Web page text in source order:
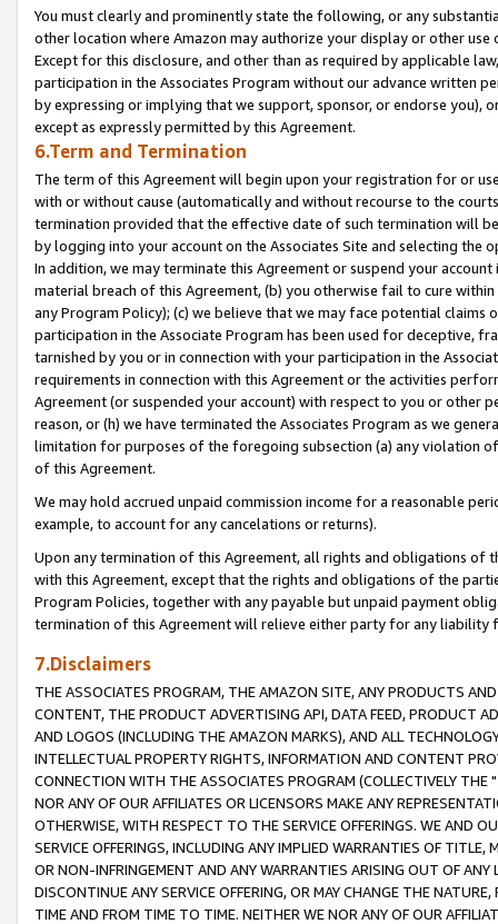
You must clearly and prominently state the following, or any
other location where Amazon may authorize your display or other
Except for this disclosure, and other than as required by applicable
participation in the Associates Program without our advance written
by expressing or implying that we support, sponsor, or endorse you),
except as expressly permitted by this Agreement.
6.Term and Termination
The term of this Agreement will begin upon your registration for or
with or without cause (automatically and without recourse to the
termination provided that the effective date of such termination will
by logging into your account on the Associates Site and selecting the
In addition, we may terminate this Agreement or suspend your
material breach of this Agreement, (b) you otherwise fail to cure
any Program Policy); (c) we believe that we may face potential
participation in the Associate Program has been used for deceptive,
tarnished by you or in connection with your participation in the
requirements in connection with this Agreement or the activities
Agreement (or suspended your account) with respect to you or other
reason, or (h) we have terminated the Associates Program as we
limitation for purposes of the foregoing subsection (a) any violation
of this Agreement.
We may hold accrued unpaid commission income for a reasonable
example, to account for any cancelations or returns).
Upon any termination of this Agreement, all rights and obligations of
with this Agreement, except that the rights and obligations of the
Program Policies, together with any payable but unpaid payment
termination of this Agreement will relieve either party for any liability
7.Disclaimers
THE ASSOCIATES PROGRAM, THE AMAZON SITE, ANY PRODUCTS
CONTENT, THE PRODUCT ADVERTISING API, DATA FEED, PRODUCT
AND LOGOS (INCLUDING THE AMAZON MARKS), AND ALL
INTELLECTUAL PROPERTY RIGHTS, INFORMATION AND CONTENT
CONNECTION WITH THE ASSOCIATES PROGRAM (COLLECTIVELY THE "
NOR ANY OF OUR AFFILIATES OR LICENSORS MAKE ANY
OTHERWISE, WITH RESPECT TO THE SERVICE OFFERINGS. WE AND
SERVICE OFFERINGS, INCLUDING ANY IMPLIED WARRANTIES OF
OR NON-INFRINGEMENT AND ANY WARRANTIES ARISING OUT OF ANY
DISCONTINUE ANY SERVICE OFFERING, OR MAY CHANGE THE
TIME AND FROM TIME TO TIME. NEITHER WE NOR ANY OF OUR